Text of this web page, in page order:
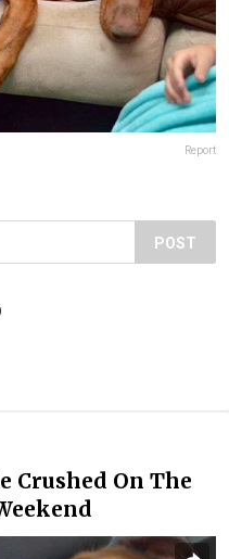
Report
POST
Crushed On The